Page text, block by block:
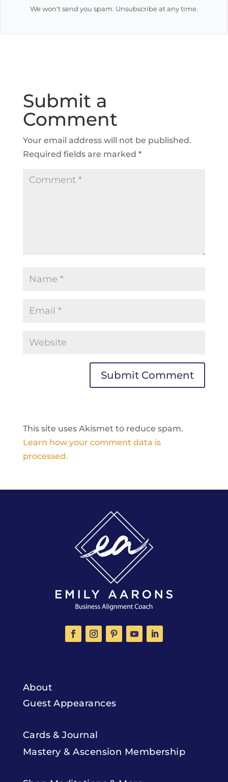
We won't send you spam. Unsubscribe at any time.
Submit a
Comment
Your email address will not be published.
Required fields are marked *
This site uses Akismet to reduce spam.
Learn how your comment data is
processed.
About
Guest Appearances
Cards & Journal
Mastery & Ascension Membership